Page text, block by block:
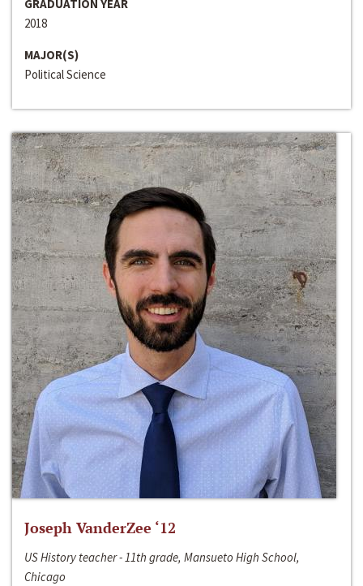
GRADUATION YEAR
2018
MAJOR(S)
Political Science
Joseph VanderZee ‘12
US History teacher - 11th grade, Mansueto High School,
Chicago